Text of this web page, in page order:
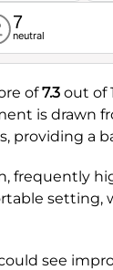
7
neutral
of7.3 out of
is drawn
providing a
frequently
setting,
see